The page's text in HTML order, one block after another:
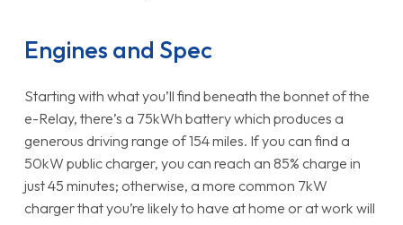
Engines and Spec
Starting with what you’ll find beneath the bonnet of the
e-Relay, there’s a 75kWh battery which produces a
generous driving range of 154 miles. If you can find a
50kW public charger, you can reach an 85% charge in
just 45 minutes; otherwise, a more common 7kW
charger that you’re likely to have at home or at work will